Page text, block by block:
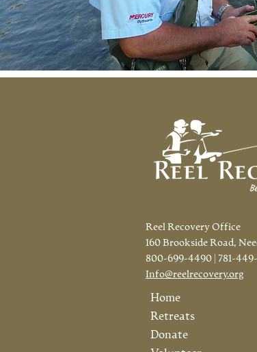
Reel Recovery Office
160 Brookside Road,
800-699-4490 | 781-
Info@reelrecovery.org
Home
Retreats
Donate